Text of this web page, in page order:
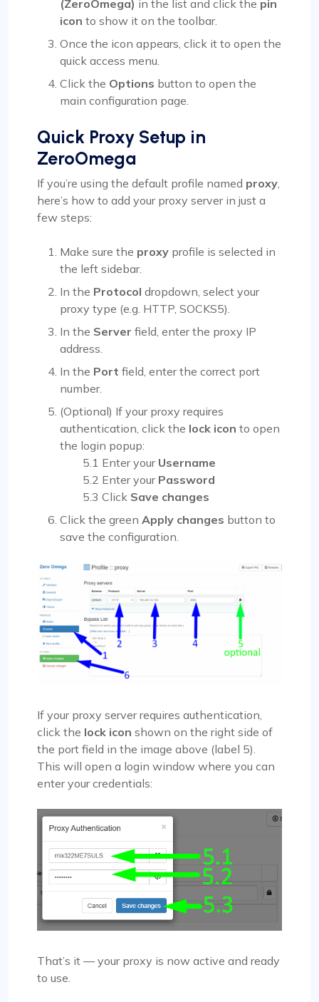
(ZeroOmega) in the list and click the pin
icon to show it on the toolbar.
Once the icon appears, click it to open the
quick access menu.
Click the Options button to open the
main configuration page.
Quick Proxy Setup in
ZeroOmega
If you’re using the default profile named proxy
here’s how to add your proxy server in just a
few steps:
Make sure the proxy profile is selected in
the left sidebar.
In the Protocol dropdown, select your
proxy type (e.g. HTTP, SOCKS5).
In the Server field, enter the proxy IP
address.
In the Port field, enter the correct port
number.
(Optional) If your proxy requires
authentication, click the lock icon to open
the login popup:
5.1 Enter your Username
5.2 Enter your Password
5.3 Click Save changes
Click the green Apply changes button to
save the configuration.
If your proxy server requires authentication,
click the lock icon shown on the right side of
the port field in the image above (label 5).
This will open a login window where you can
enter your credentials:
That’s it — your proxy is now active and ready
to use.